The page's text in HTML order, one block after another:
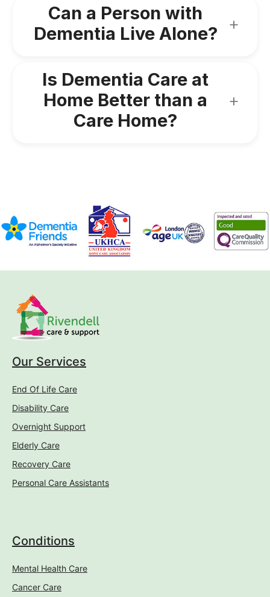
Can a Person with
Dementia Live Alone?
Is Dementia Care at
Home Better than a
Care Home?
Our Services
End Of Life Care
Disability Care
Overnight Support
Elderly Care
Recovery Care
Personal Care Assistants
Conditions
Mental Health Care
Cancer Care